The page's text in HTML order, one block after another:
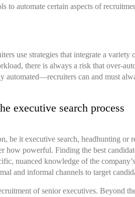
to automate certain aspects of
use strategies that integrate a
there is always a risk that over-
automated—recruiters can and must
executive search process
be it executive search, headhunting or
how powerful. Finding the best
nuanced knowledge of the
and informal channels to target
of senior executives. Beyond